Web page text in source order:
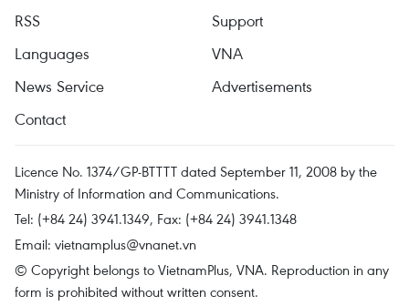
RSS
Support
Languages
VNA
News Service
Advertisements
Contact
Licence No. 1374/GP-BTTTT dated September 11, 2008 by the
Ministry of Information and Communications.
Tel: (+84 24) 3941.1349, Fax: (+84 24) 3941.1348
Email: vietnamplus@vnanet.vn
© Copyright belongs to VietnamPlus, VNA. Reproduction in any
form is prohibited without written consent.